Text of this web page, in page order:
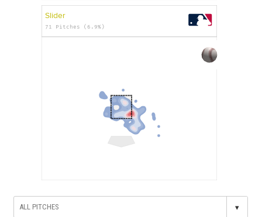
Slider
71 Pitches (6.9%)
▾